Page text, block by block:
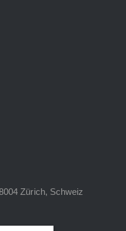
Zürich, Schweiz